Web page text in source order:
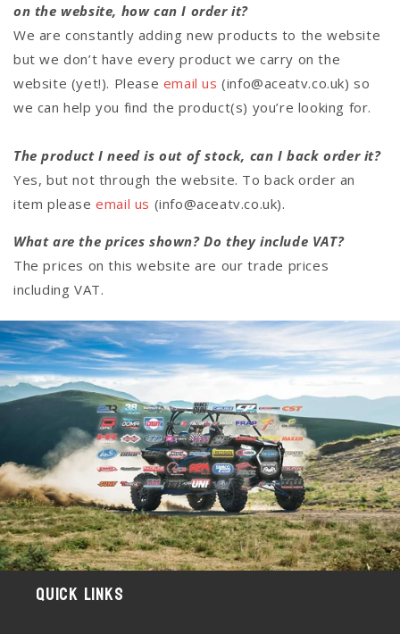
on the website, how can I order it?
We are constantly adding new products to the website
but we don’t have every product we carry on the
website (yet!). Please email us (info@aceatv.co.uk) so
we can help you find the product(s) you’re looking for.
The product I need is out of stock, can I back order it?
Yes, but not through the website. To back order an
item pleaseemail us (info@aceatv.co.uk).
What are the prices shown? Do they include VAT?
The prices on this website are our trade prices
including VAT.
Quick links